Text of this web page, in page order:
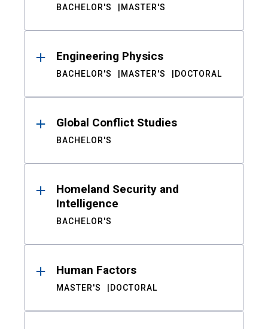
BACHELOR'S MASTER'S
Engineering Physics
BACHELOR'S MASTER'S DOCTORAL
Global Conflict Studies
BACHELOR'S
Homeland Security and
Intelligence
BACHELOR'S
Human Factors
MASTER'S DOCTORAL